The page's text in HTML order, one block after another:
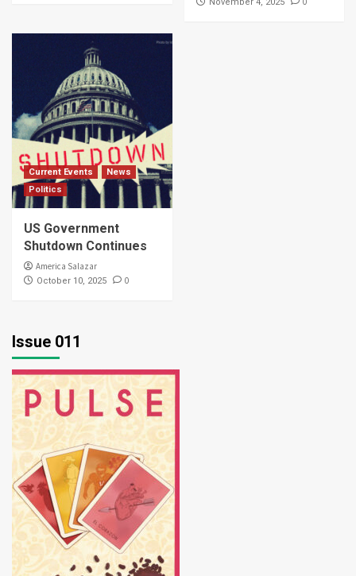
November 4, 2025
Current Events
News
Politics
US Government
Shutdown Continues
America Salazar
October 10, 2025 0
Issue 011